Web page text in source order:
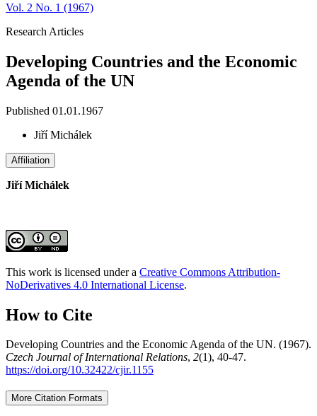
Vol. 2 No. 1 (1967)
Research Articles
Developing Countries and the Economic
Agenda of the UN
Published 01.01.1967
Jiří Michálek
Affiliation
Jiří Michálek
This work is licensed under a Creative Commons Attribution-
NoDerivatives 4.0 International License.
How to Cite
Developing Countries and the Economic Agenda of the UN. (1967).
Czech Journal of International Relations, 2(1), 40-47.
https://doi.org/10.32422/cjir.1155
More Citation Formats